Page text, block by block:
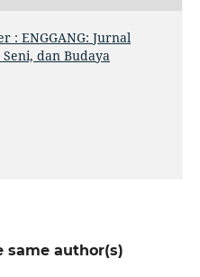
: ENGGANG: Jurnal
dan Budaya
same author(s)